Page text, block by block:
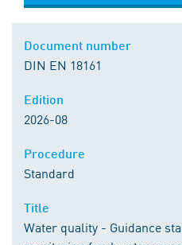
DIN EN 18161
2026-08
Standard
Water quality - Guidance